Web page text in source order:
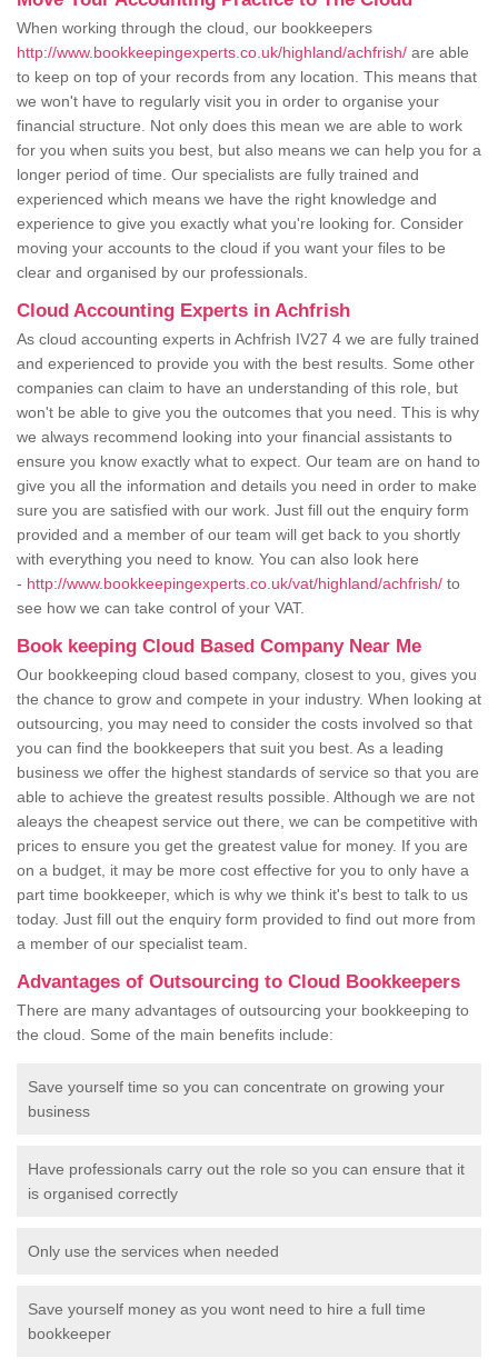
When working through the cloud, our bookkeepers
http://www.bookkeepingexperts.co.uk/highland/achfrish/ are able
to keep on top of your records from any location. This means that
we won't have to regularly visit you in order to organise your
financial structure. Not only does this mean we are able to work
for you when suits you best, but also means we can help you for a
longer period of time. Our specialists are fully trained and
experienced which means we have the right knowledge and
experience to give you exactly what you're looking for. Consider
moving your accounts to the cloud if you want your files to be
clear and organised by our professionals.
Cloud Accounting Experts in Achfrish
As cloud accounting experts in Achfrish IV27 4 we are fully trained
and experienced to provide you with the best results. Some other
companies can claim to have an understanding of this role, but
won't be able to give you the outcomes that you need. This is why
we always recommend looking into your financial assistants to
ensure you know exactly what to expect. Our team are on hand to
give you all the information and details you need in order to make
sure you are satisfied with our work. Just fill out the enquiry form
provided and a member of our team will get back to you shortly
with everything you need to know. You can also look here
- http://www.bookkeepingexperts.co.uk/vat/highland/achfrish/ to
see how we can take control of your VAT.
Book keeping Cloud Based Company Near Me
Our bookkeeping cloud based company, closest to you, gives you
the chance to grow and compete in your industry. When looking at
outsourcing, you may need to consider the costs involved so that
you can find the bookkeepers that suit you best. As a leading
business we offer the highest standards of service so that you are
able to achieve the greatest results possible. Although we are not
aleays the cheapest service out there, we can be competitive with
prices to ensure you get the greatest value for money. If you are
on a budget, it may be more cost effective for you to only have a
part time bookkeeper, which is why we think it's best to talk to us
today. Just fill out the enquiry form provided to find out more from
a member of our specialist team.
Advantages of Outsourcing to Cloud Bookkeepers
There are many advantages of outsourcing your bookkeeping to
the cloud. Some of the main benefits include:
Save yourself time so you can concentrate on growing your
business
Have professionals carry out the role so you can ensure that it
is organised correctly
Only use the services when needed
Save yourself money as you wont need to hire a full time
bookkeeper